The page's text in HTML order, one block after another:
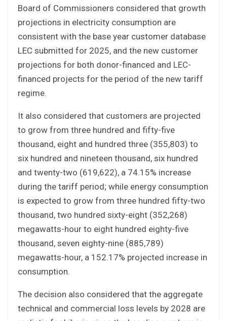
Board of Commissioners considered that growth
projections in electricity consumption are
consistent with the base year customer database
LEC submitted for 2025, and the new customer
projections for both donor-financed and LEC-
financed projects for the period of the new tariff
regime.
It also considered that customers are projected
to grow from three hundred and fifty-five
thousand, eight and hundred three (355,803) to
six hundred and nineteen thousand, six hundred
and twenty-two (619,622), a 74.15% increase
during the tariff period; while energy consumption
is expected to grow from three hundred fifty-two
thousand, two hundred sixty-eight (352,268)
megawatts-hour to eight hundred eighty-five
thousand, seven eighty-nine (885,789)
megawatts-hour, a 152.17% projected increase in
consumption.
The decision also considered that the aggregate
technical and commercial loss levels by 2028 are